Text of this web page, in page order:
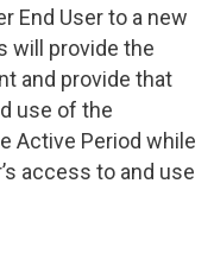
End User to a new
will provide the
and provide that
use of the
Active Period while
access to and use